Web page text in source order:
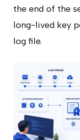
the end of the
long-lived key
log file.